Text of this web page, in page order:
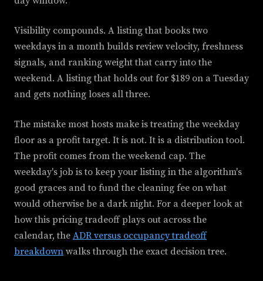
Visibility compounds. A listing that books two
weekdays in a month builds review velocity, freshness
signals, and ranking weight that carry into the
weekend. A listing that holds out for $189 on a Tuesday
and gets nothing loses all three.
The mistake most hosts make is treating the weekday
floor as a profit target. It is not. It is a distribution tool.
The profit comes from the weekend cap. The
weekday's job is to keep your listing in the algorithm's
good graces and to fund the cleaning fee on what
would otherwise be a dark night. For a deeper look at
how this pricing tradeoff plays out across the
calendar, the ADR versus occupancy tradeoff
breakdown walks through the exact decision tree.